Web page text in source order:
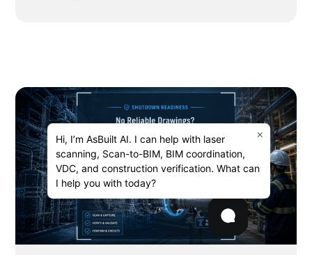
Hi, I’m AsBuilt AI. I can help with laser
scanning, Scan-to-BIM, BIM coordination,
VDC, and construction verification. What can
I help you with today?
×